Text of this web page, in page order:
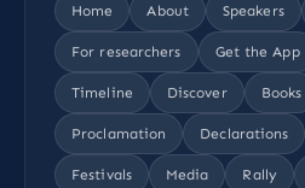
Home About Speakers
For researchers Get the App
Timeline Discover Books
Proclamation Declarations
Festivals Media Rally